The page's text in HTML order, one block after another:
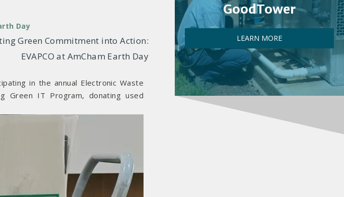
Day
Green Commitment into Action:
EVAPCO at AmCham Earth Day
in the annual Electronic Waste
Green IT Program, donating used
GoodTower
LEARN MORE